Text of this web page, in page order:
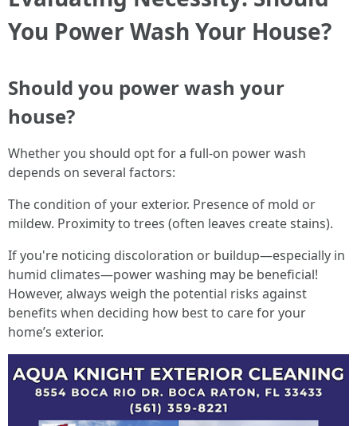
You Power Wash Your House?
Should you power wash your
house?
Whether you should opt for a full-on power wash
depends on several factors:
The condition of your exterior. Presence of mold or
mildew. Proximity to trees (often leaves create stains).
If you're noticing discoloration or buildup—especially in
humid climates—power washing may be beneficial!
However, always weigh the potential risks against
benefits when deciding how best to care for your
home’s exterior.